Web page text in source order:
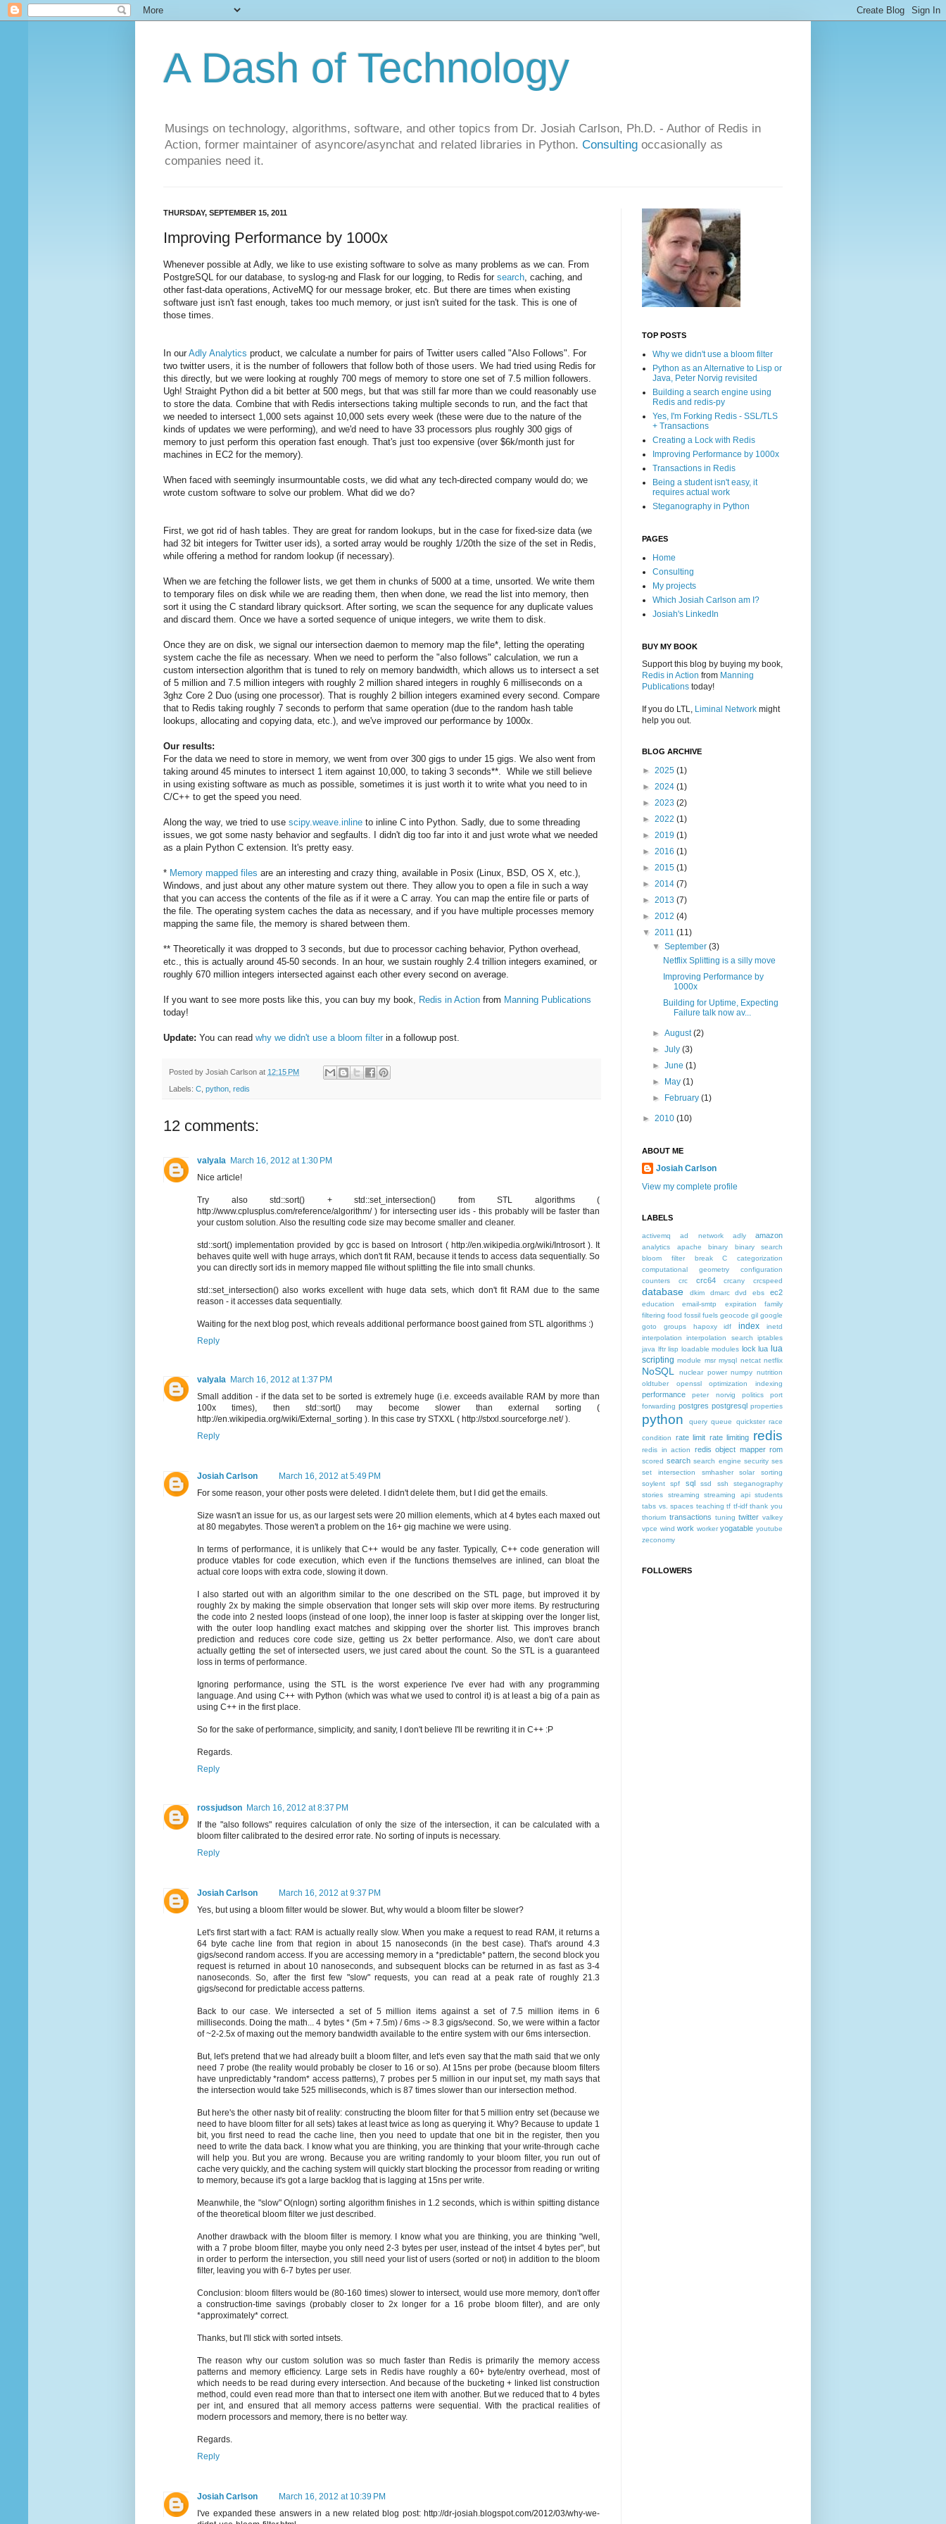
A Dash of Technology
Musings on technology, algorithms, software, and other topics from Dr. Josiah Carlson, Ph.D. - Author of Redis in
Action, former maintainer of asyncore/asynchat and related libraries in Python. Consulting occasionally as
companies need it.
THURSDAY, SEPTEMBER 15, 2011
Improving Performance by 1000x
Whenever possible at Adly, we like to use existing software to solve as many problems as we can. From
PostgreSQL for our database, to syslog-ng and Flask for our logging, to Redis for search, caching, and
other fast-data operations, ActiveMQ for our message broker, etc. But there are times when existing
software just isn't fast enough, takes too much memory, or just isn't suited for the task. This is one of
those times.
In our Adly Analytics product, we calculate a number for pairs of Twitter users called "Also Follows". For
two twitter users, it is the number of followers that follow both of those users. We had tried using Redis for
this directly, but we were looking at roughly 700 megs of memory to store one set of 7.5 million followers.
Ugh! Straight Python did a bit better at 500 megs, but that was still far more than we could reasonably use
to store the data. Combine that with Redis intersections taking multiple seconds to run, and the fact that
we needed to intersect 1,000 sets against 10,000 sets every week (these were due to the nature of the
kinds of updates we were performing), and we'd need to have 33 processors plus roughly 300 gigs of
memory to just perform this operation fast enough. That's just too expensive (over $6k/month just for
machines in EC2 for the memory).
When faced with seemingly insurmountable costs, we did what any tech-directed company would do; we
wrote custom software to solve our problem. What did we do?
First, we got rid of hash tables. They are great for random lookups, but in the case for fixed-size data (we
had 32 bit integers for Twitter user ids), a sorted array would be roughly 1/20th the size of the set in Redis,
while offering a method for random lookup (if necessary).
When we are fetching the follower lists, we get them in chunks of 5000 at a time, unsorted. We write them
to temporary files on disk while we are reading them, then when done, we read the list into memory, then
sort it using the C standard library quicksort. After sorting, we scan the sequence for any duplicate values
and discard them. Once we have a sorted sequence of unique integers, we write them to disk.
Once they are on disk, we signal our intersection daemon to memory map the file*, letting the operating
system cache the file as necessary. When we need to perform the "also follows" calculation, we run a
custom intersection algorithm that is tuned to rely on memory bandwidth, which allows us to intersect a set
of 5 million and 7.5 million integers with roughly 2 million shared integers in roughly 6 milliseconds on a
3ghz Core 2 Duo (using one processor). That is roughly 2 billion integers examined every second. Compare
that to Redis taking roughly 7 seconds to perform that same operation (due to the random hash table
lookups, allocating and copying data, etc.), and we've improved our performance by 1000x.
Our results:
For the data we need to store in memory, we went from over 300 gigs to under 15 gigs. We also went from
taking around 45 minutes to intersect 1 item against 10,000, to taking 3 seconds**. While we still believe
in using existing software as much as possible, sometimes it is just worth it to write what you need to in
C/C++ to get the speed you need.
Along the way, we tried to use scipy.weave.inline to inline C into Python. Sadly, due to some threading
issues, we got some nasty behavior and segfaults. I didn't dig too far into it and just wrote what we needed
as a plain Python C extension. It's pretty easy.
* Memory mapped files are an interesting and crazy thing, available in Posix (Linux, BSD, OS X, etc.),
Windows, and just about any other mature system out there. They allow you to open a file in such a way
that you can access the contents of the file as if it were a C array. You can map the entire file or parts of
the file. The operating system caches the data as necessary, and if you have multiple processes memory
mapping the same file, the memory is shared between them.
** Theoretically it was dropped to 3 seconds, but due to processor caching behavior, Python overhead,
etc., this is actually around 45-50 seconds. In an hour, we sustain roughly 2.4 trillion integers examined, or
roughly 670 million integers intersected against each other every second on average.
If you want to see more posts like this, you can buy my book, Redis in Action from Manning Publications
today!
Update: You can read why we didn't use a bloom filter in a followup post.
Posted by Josiah Carlson at 12:15 PM
Labels: C, python, redis
12 comments:
valyala March 16, 2012 at 1:30 PM
Nice article!
Try also std::sort() + std::set_intersection() from STL algorithms (
http://www.cplusplus.com/reference/algorithm/ ) for intersecting user ids - this probably will be faster than
your custom solution. Also the resulting code size may become smaller and cleaner.
std::sort() implementation provided by gcc is based on Introsort ( http://en.wikipedia.org/wiki/Introsort ). It
behaves quite well with huge arrays, which don't fit RAM, because it tends to access data sequentially. So
you can directly sort ids in memory mapped file without splitting the file into small chunks.
std::set_intersection() also works excellent with huge data sets, which don't fit RAM due to the same
reason - it accesses data sequentially.
Waiting for the next blog post, which reveals additional performance boost gained from STL algorithms :)
Reply
valyala March 16, 2012 at 1:37 PM
Small addition - if the data set to be sorted is extremely huge (i.e. exceeds available RAM by more than
100x times), then std::sort() may become slower than external sorting (
http://en.wikipedia.org/wiki/External_sorting ). In this case try STXXL ( http://stxxl.sourceforge.net/ ).
Reply
Josiah Carlson
March 16, 2012 at 5:49 PM
For some reason, your other posts were deleted. I didn't delete them, but I did get the emails.
Size wasn't an issue for us, as our largest sets were 20 million elements, which at 4 bytes each maxed out
at 80 megabytes. Those weren't a problem on the 16+ gig machine we were using.
In terms of performance, it is unlikely that C++ would be any faster. Typically, C++ code generation will
produce vtables for code execution, which even if the functions themselves are inlined, can bloat the
actual core loops with extra code, slowing it down.
I also started out with an algorithm similar to the one described on the STL page, but improved it by
roughly 2x by making the simple observation that longer sets will skip over more items. By restructuring
the code into 2 nested loops (instead of one loop), the inner loop is faster at skipping over the longer list,
with the outer loop handling exact matches and skipping over the shorter list. This improves branch
prediction and reduces core code size, getting us 2x better performance. Also, we don't care about
actually getting the set of intersected users, we just cared about the count. So the STL is a guaranteed
loss in terms of performance.
Ignoring performance, using the STL is the worst experience I've ever had with any programming
language. And using C++ with Python (which was what we used to control it) is at least a big of a pain as
using C++ in the first place.
So for the sake of performance, simplicity, and sanity, I don't believe I'll be rewriting it in C++ :P
Regards.
Reply
rossjudson March 16, 2012 at 8:37 PM
If the "also follows" requires calculation of only the size of the intersection, it can be calculated with a
bloom filter calibrated to the desired error rate. No sorting of inputs is necessary.
Reply
Josiah Carlson
March 16, 2012 at 9:37 PM
Yes, but using a bloom filter would be slower. But, why would a bloom filter be slower?
Let's first start with a fact: RAM is actually really slow. When you make a request to read RAM, it returns a
64 byte cache line from that region in about 15 nanoseconds (in the best case). That's around 4.3
gigs/second random access. If you are accessing memory in a *predictable* pattern, the second block you
request is returned in about 10 nanoseconds, and subsequent blocks can be returned in as fast as 3-4
nanoseconds. So, after the first few "slow" requests, you can read at a peak rate of roughly 21.3
gigs/second for predictable access patterns.
Back to our case. We intersected a set of 5 million items against a set of 7.5 million items in 6
milliseconds. Doing the math... 4 bytes * (5m + 7.5m) / 6ms -> 8.3 gigs/second. So, we were within a factor
of ~2-2.5x of maxing out the memory bandwidth available to the entire system with our 6ms intersection.
But, let's pretend that we had already built a bloom filter, and let's even say that the math said that we only
need 7 probe (the reality would probably be closer to 16 or so). At 15ns per probe (because bloom filters
have unpredictably *random* access patterns), 7 probes per 5 million in our input set, my math says that
the intersection would take 525 milliseconds, which is 87 times slower than our intersection method.
But here's the other nasty bit of reality: constructing the bloom filter for that 5 million entry set (because we
need to have bloom filter for all sets) takes at least twice as long as querying it. Why? Because to update 1
bit, you first need to read the cache line, then you need to update that one bit in the register, then you
need to write the data back. I know what you are thinking, you are thinking that your write-through cache
will help you. But you are wrong. Because you are writing randomly to your bloom filter, you run out of
cache very quickly, and the caching system will quickly start blocking the processor from reading or writing
to memory, because it's got a large backlog that is lagging at 15ns per write.
Meanwhile, the "slow" O(nlogn) sorting algorithm finishes in 1.2 seconds, which is within spitting distance
of the theoretical bloom filter we just described.
Another drawback with the bloom filter is memory. I know what you are thinking, you are thinking "well,
with a 7 probe bloom filter, maybe you only need 2-3 bytes per user, instead of the intset 4 bytes per", but
in order to perform the intersection, you still need your list of users (sorted or not) in addition to the bloom
filter, leaving you with 6-7 bytes per user.
Conclusion: bloom filters would be (80-160 times) slower to intersect, would use more memory, don't offer
a construction-time savings (probably closer to 2x longer for a 16 probe bloom filter), and are only
*approximately* correct.
Thanks, but I'll stick with sorted intsets.
The reason why our custom solution was so much faster than Redis is primarily the memory access
patterns and memory efficiency. Large sets in Redis have roughly a 60+ byte/entry overhead, most of
which needs to be read during every intersection. And because of the bucketing + linked list construction
method, could even read more than that to intersect one item with another. But we reduced that to 4 bytes
per int, and ensured that all memory access patterns were sequential. With the practical realities of
modern processors and memory, there is no better way.
Regards.
Reply
Josiah Carlson
March 16, 2012 at 10:39 PM
I've expanded these answers in a new related blog post: http://dr-josiah.blogspot.com/2012/03/why-we-
TOP POSTS
Why we didn't use a bloom filter
Python as an Alternative to Lisp or
Java, Peter Norvig revisited
Building a search engine using
Redis and redis-py
Yes, I'm Forking Redis - SSL/TLS
+ Transactions
Creating a Lock with Redis
Improving Performance by 1000x
Transactions in Redis
Being a student isn't easy, it
requires actual work
Steganography in Python
PAGES
Home
Consulting
My projects
Which Josiah Carlson am I?
Josiah's LinkedIn
BUY MY BOOK
Support this blog by buying my book,
Redis in Action from Manning
Publications today!
If you do LTL, Liminal Network might
help you out.
BLOG ARCHIVE
► 2025 (1)
► 2024 (1)
► 2023 (2)
► 2022 (1)
► 2019 (1)
► 2016 (1)
► 2015 (1)
► 2014 (7)
► 2013 (7)
► 2012 (4)
▼ 2011 (11)
▼September(3)
Netflix Splitting is a silly move
Improving Performance by
1000x
Building for Uptime, Expecting
Failure talk now av...
►August(2)
►July(3)
►June(1)
►
May(1)
►
February(1)
► 2010 (10)
ABOUT ME
Josiah Carlson
View my complete profile
LABELS
activemq ad network adly amazon
analytics apache binary
binary search
bloom filter
break C
categorization
computational geometry
configuration
counters
crc crc64 crcany crcspeed
database dkim dmarc dvd ebs ec2
education email-smtp expiration
family
filtering food fossil fuels geocode gil google
goto
groups hapoxy idf index
inetd
interpolation
interpolation search
iptables
java lftr lisp loadable modules lock lua lua
scripting module msr mysql netcat netflix
NoSQL nuclear power numpy nutrition
oldtuber
openssl optimization indexing
performance peter norvig politics
port
forwarding postgres postgresql properties
python query queue quickster race
condition rate limit rate limiting redis
redis in action redis object mapper rom
scored search search engine security ses
set intersection
smhasher solar
sorting
soylent
spf sql ssd ssh
steganography
stories
streaming streaming api students
tabs vs. spaces teaching tf tf-idf thank you
thorium transactions tuning twitter valkey
vpce wind work worker yogatable youtube
zeconomy
FOLLOWERS